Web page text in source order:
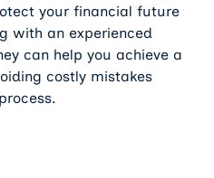
your financial future
with an experienced
can help you achieve a
costly mistakes